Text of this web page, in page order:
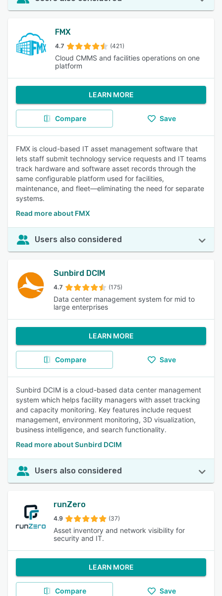
FMX
4.7 (421)
Cloud CMMS and facilities operations on one
platform
LEARN MORE
Compare Save
FMX is cloud-based IT asset management software that
lets staff submit technology service requests and IT teams
track hardware and software asset records through the
same configurable platform used for facilities,
maintenance, and fleet—eliminating the need for separate
systems.
Read more about FMX
Users also considered
Sunbird DCIM
4.7 (175)
Data center management system for mid to
large enterprises
LEARN MORE
Compare Save
Sunbird DCIM is a cloud-based data center management
system which helps facility managers with asset tracking
and capacity monitoring. Key features include request
management, environment monitoring, 3D visualization,
business intelligence, and search functionality.
Read more about Sunbird DCIM
Users also considered
runZero
4.9 (37)
Asset inventory and network visibility for
security and IT.
LEARN MORE
Compare Save